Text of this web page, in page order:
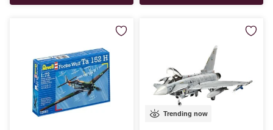
Trending now